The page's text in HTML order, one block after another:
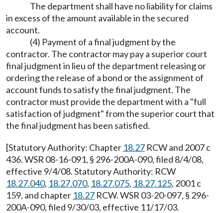
The department shall have no liability for claims
in excess of the amount available in the secured
account.
(4) Payment of a final judgment by the
contractor. The contractor may pay a superior court
final judgment in lieu of the department releasing or
ordering the release of a bond or the assignment of
account funds to satisfy the final judgment. The
contractor must provide the department with a "full
satisfaction of judgment" from the superior court that
the final judgment has been satisfied.
[Statutory Authority: Chapter 18.27 RCW and 2007 c
436. WSR 08-16-091, § 296-200A-090, filed 8/4/08,
effective 9/4/08. Statutory Authority: RCW
18.27.040, 18.27.070, 18.27.075, 18.27.125, 2001 c
159, and chapter 18.27 RCW. WSR 03-20-097, § 296-
200A-090, filed 9/30/03, effective 11/17/03.